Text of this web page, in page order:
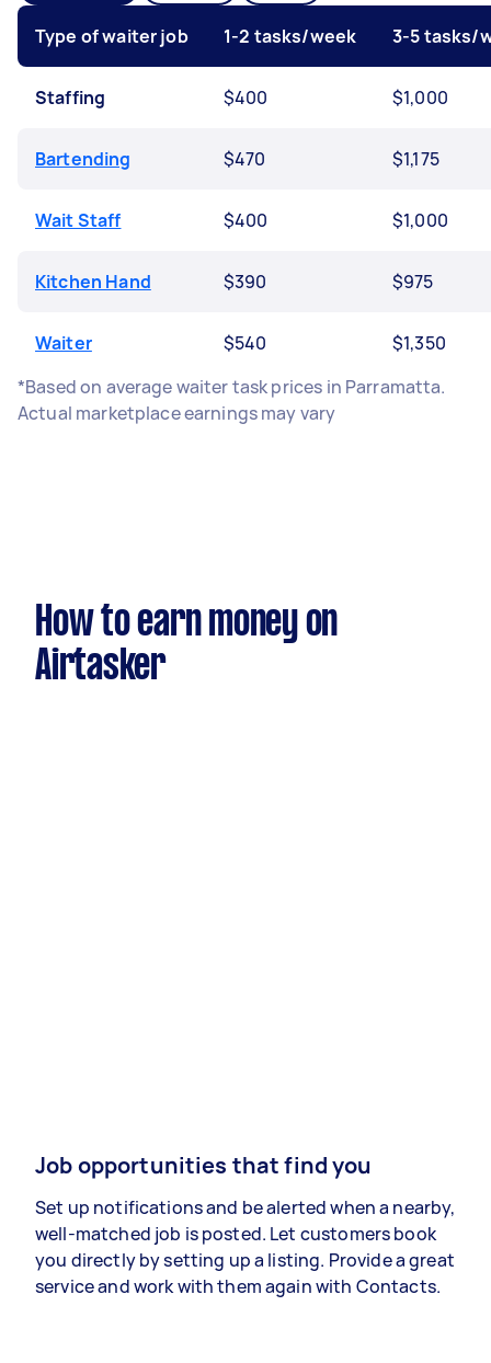
Type of waiter job 1-2 tasks/week 3-5 tasks/
Staffing $400 $1,000
Bartending $470 $1,175
Wait Staff $400 $1,000
Kitchen Hand $390 $975
Waiter $540
$1,350
*Based on average waiter task prices in Parramatta.
Actual marketplace earnings may vary
How to earn money on
Airtasker
Job opportunities that find you
Set up notifications and be alerted when a nearby,
well-matched job is posted. Let customers book
you directly by setting up a listing. Provide a great
service and work with them again with Contacts.